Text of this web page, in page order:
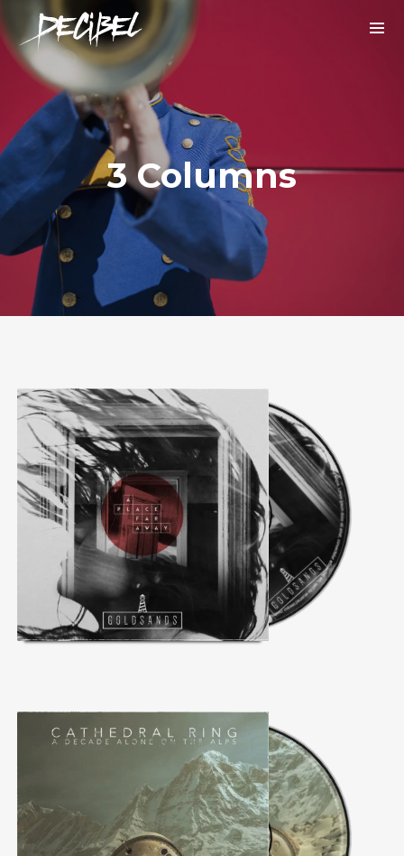
We are Decibel
We’re a rock band from NYC. Vestibulum
facilisis, purus nec pulvinar iaculis, ligula
Follow Us
3 Columns